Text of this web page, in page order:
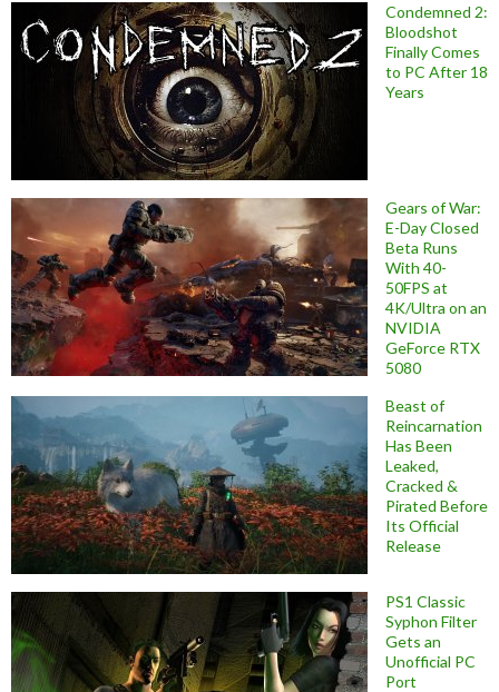
Condemned 2:
Bloodshot
Finally Comes
to PC After 18
Years
Gears of War:
E-Day Closed
Beta Runs
With 40-
50FPS at
4K/Ultra on an
NVIDIA
GeForce RTX
5080
Beast of
Reincarnation
Has Been
Leaked,
Cracked &
Pirated Before
Its Official
Release
PS1 Classic
Syphon Filter
Gets an
Unofficial PC
Port